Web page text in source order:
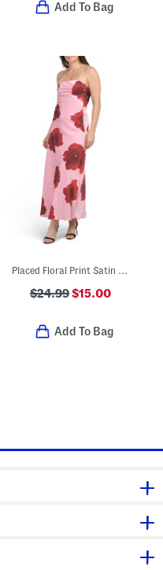
Add To Bag
Placed Floral Print Satin Maxi Dress
$24.99$15.00
Add To Bag